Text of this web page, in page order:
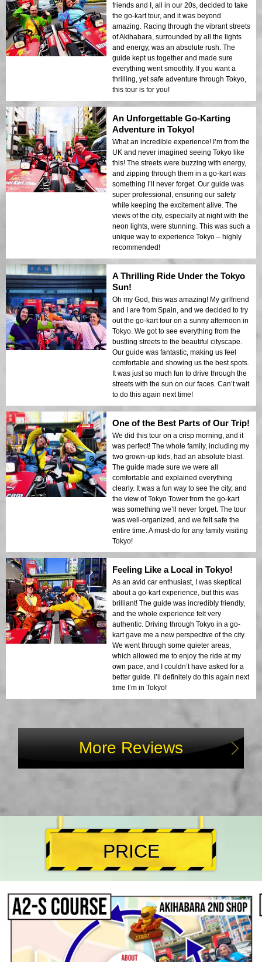
friends and I, all in our 20s, decided to take
the go-kart tour, and it was beyond
amazing. Racing through the vibrant streets
of Akihabara, surrounded by all the lights
and energy, was an absolute rush. The
guide kept us together and made sure
everything went smoothly. If you want a
thrilling, yet safe adventure through Tokyo,
this tour is for you!
An Unforgettable Go-Karting
Adventure in Tokyo!
What an incredible experience! I’m from the
UK and never imagined seeing Tokyo like
this! The streets were buzzing with energy,
and zipping through them in a go-kart was
something I’ll never forget. Our guide was
super professional, ensuring our safety
while keeping the excitement alive. The
views of the city, especially at night with the
neon lights, were stunning. This was such a
unique way to experience Tokyo – highly
recommended!
A Thrilling Ride Under the Tokyo
Sun!
Oh my God, this was amazing! My girlfriend
and I are from Spain, and we decided to try
out the go-kart tour on a sunny afternoon in
Tokyo. We got to see everything from the
bustling streets to the beautiful cityscape.
Our guide was fantastic, making us feel
comfortable and showing us the best spots.
It was just so much fun to drive through the
streets with the sun on our faces. Can’t wait
to do this again next time!
One of the Best Parts of Our Trip!
We did this tour on a crisp morning, and it
was perfect! The whole family, including my
two grown-up kids, had an absolute blast.
The guide made sure we were all
comfortable and explained everything
clearly. It was a fun way to see the city, and
the view of Tokyo Tower from the go-kart
was something we’ll never forget. The tour
was well-organized, and we felt safe the
entire time. A must-do for any family visiting
Tokyo!
Feeling Like a Local in Tokyo!
As an avid car enthusiast, I was skeptical
about a go-kart experience, but this was
brilliant! The guide was incredibly friendly,
and the whole experience felt very
authentic. Driving through Tokyo in a go-
kart gave me a new perspective of the city.
We went through some quieter areas,
which allowed me to enjoy the ride at my
own pace, and I couldn’t have asked for a
better guide. I’ll definitely do this again next
time I’m in Tokyo!
More Reviews
PRICE